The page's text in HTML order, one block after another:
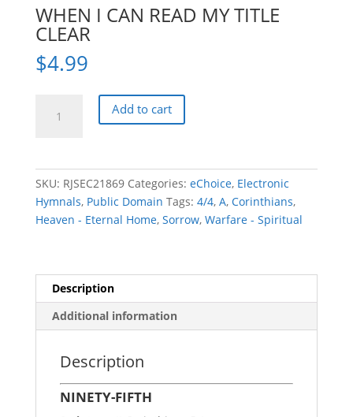
WHEN I CAN READ MY TITLE
CLEAR
$4.99
CLEAR
Add to cart
SKU: RJSEC21869 Categories: eChoice, Electronic
Hymnals, Public Domain Tags: 4/4, A, Corinthians,
Heaven - Eternal Home, Sorrow, Warfare - Spiritual
Description
Additional information
Description
NINETY-FIFTH